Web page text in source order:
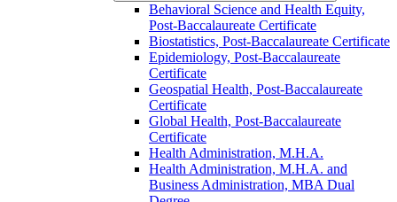
Behavioral Science and Health Equity,
Post-​Baccalaureate Certificate
Biostatistics, Post-​Baccalaureate Certificate
Epidemiology, Post-​Baccalaureate
Certificate
Geospatial Health, Post-​Baccalaureate
Certificate
Global Health, Post-​Baccalaureate
Certificate
Health Administration, M.H.A.
Health Administration, M.H.A. and
Business Administration, MBA Dual